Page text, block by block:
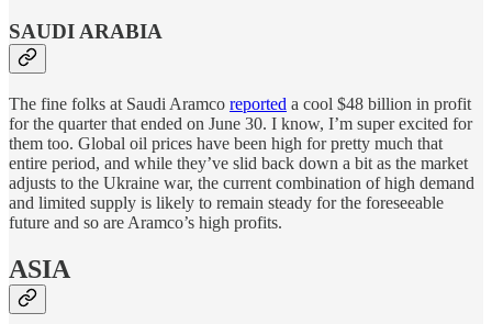
SAUDI ARABIA
The fine folks at Saudi Aramco reported a cool $48 billion in profit
for the quarter that ended on June 30. I know, I’m super excited for
them too. Global oil prices have been high for pretty much that
entire period, and while they’ve slid back down a bit as the market
adjusts to the Ukraine war, the current combination of high demand
and limited supply is likely to remain steady for the foreseeable
future and so are Aramco’s high profits.
ASIA